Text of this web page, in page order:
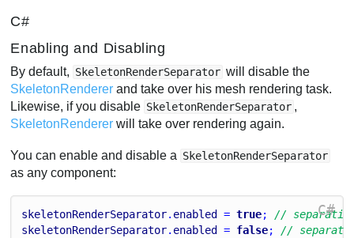
C#
Enabling and Disabling
By default, SkeletonRenderSeparator will disable the
SkeletonRenderer and take over his mesh rendering task.
Likewise, if you disable SkeletonRenderSeparator ,
SkeletonRenderer will take over rendering again.
You can enable and disable a SkeletonRenderSeparator
as any component:
C#
skeletonRenderSeparator. enabled = true; //
skeletonRenderSeparator. enabled = false; //